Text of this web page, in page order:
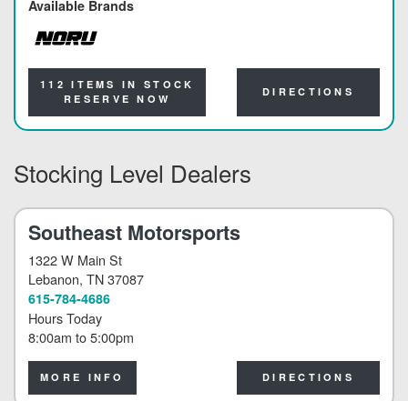
Available Brands
NORU
112 ITEMS IN STOCK
RESERVE NOW
DIRECTIONS
Stocking Level Dealers
Southeast Motorsports
1322 W Main St
Lebanon, TN 37087
615-784-4686
Hours Today
8:00am to5:00pm
MORE INFO DIRECTIONS